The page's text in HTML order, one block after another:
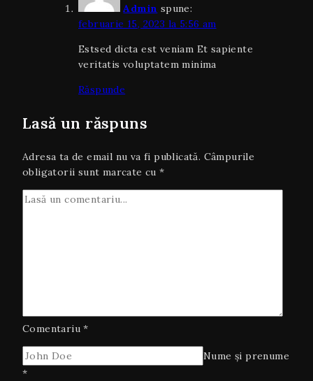
Admin spune:
februarie 15, 2023 la 5:56 am
Estsed dicta est veniam Et sapiente
veritatis voluptatem minima
Răspunde
Lasă un răspuns
Adresa ta de email nu va fi publicată. Câmpurile
obligatorii sunt marcate cu*
Comentariu*
Nume și prenume
*